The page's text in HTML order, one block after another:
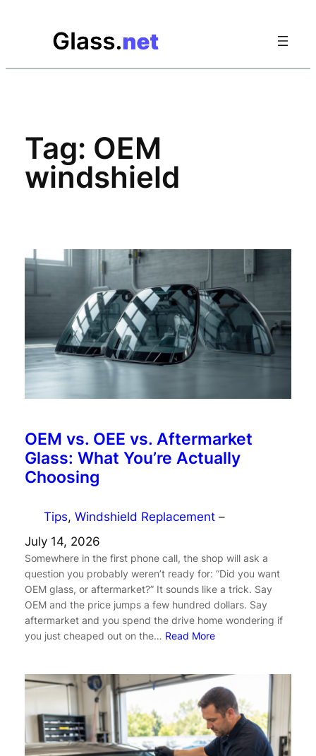
Tag: OEM
windshield
OEM vs. OEE vs. Aftermarket
Glass: What You’re Actually
Choosing
Tips, Windshield Replacement –
July 14, 2026
Somewhere in the first phone call, the shop will ask a
question you probably weren’t ready for: “Did you want
OEM glass, or aftermarket?” It sounds like a trick. Say
OEM and the price jumps a few hundred dollars. Say
aftermarket and you spend the drive home wondering if
you just cheaped out on the… Read More